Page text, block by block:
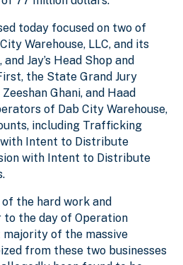
today focused on two of
Warehouse, LLC, and its
Jay’s Head Shop and
the State Grand Jury
Ghani, and Haad
of Dab City Warehouse,
including Trafficking
with Intent to Distribute
with Intent to Distribute
the hard work and
the day of Operation
majority of the massive
from these two businesses